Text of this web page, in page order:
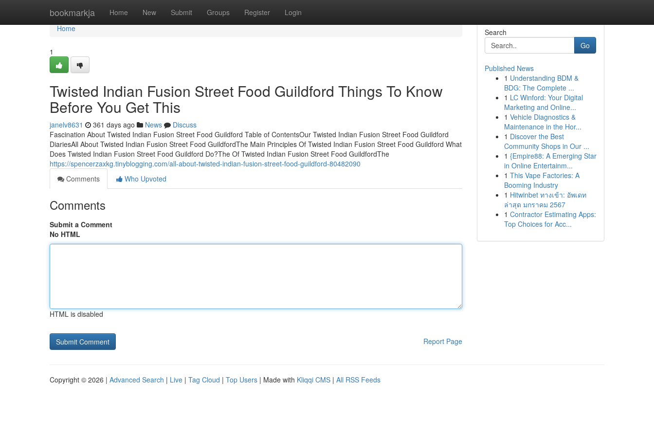
bookmarkja Home New Submit Groups Register Login
Home
Home
1
Twisted Indian Fusion Street Food Guildford Things To Know
Before You Get This
janelv8631 361 days ago News
Discuss
Fascination About Twisted Indian Fusion Street Food Guildford Table of ContentsOur Twisted Indian Fusion Street Food Guildford
DiariesAll About Twisted Indian Fusion Street Food GuildfordThe Main Principles Of Twisted Indian Fusion Street Food Guildford What
Does Twisted Indian Fusion Street Food Guildford Do?The Of Twisted Indian Fusion Street Food GuildfordThe
https://spencerzaxkg.tinyblogging.com/all-about-twisted-indian-fusion-street-food-guildford-80482090
Comments
Who Upvoted
Comments
Submit a Comment
No HTML
HTML is disabled
Report Page
Search
Go
Published News
1 Understanding BDM &
BDG: The Complete ...
1 LC Winford: Your Digital
Marketing and Online...
1 Vehicle Diagnostics &
Maintenance in the Hor...
1 Discover the Best
Community Shops in Our ...
1 {Empire88: A Emerging Star
in Online Entertainm...
1 This Vape Factories: A
Booming Industry
1 Hitwinbet ทางเข้า: อัพเดท
ล่าสุด มกราคม 2567
1 Contractor Estimating Apps:
Top Choices for Acc...
Copyright © 2026 | Advanced Search | Live | Tag Cloud | Top Users | Made with Kliqqi CMS | All RSS Feeds